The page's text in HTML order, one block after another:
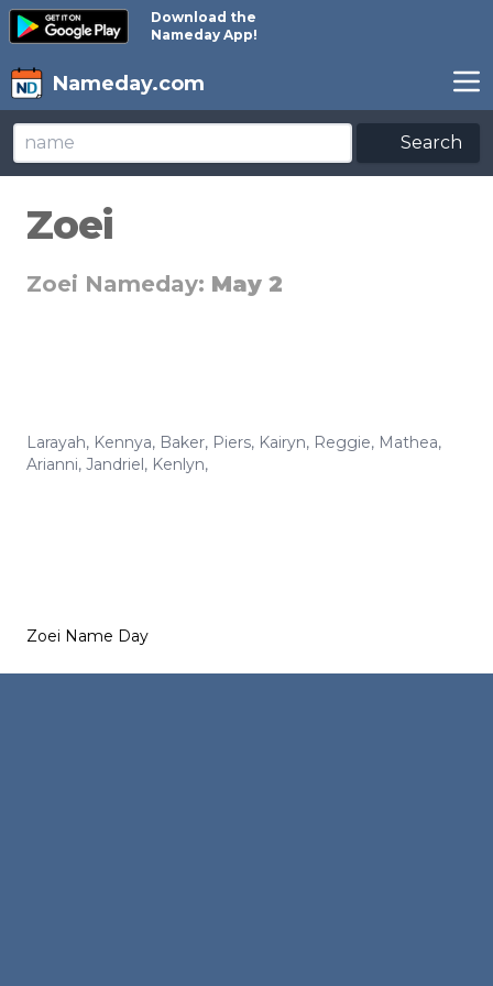
Download the
Nameday App!
Nameday.com
Search
Zoei
Zoei Nameday: May 2
Larayah, Kennya, Baker, Piers, Kairyn, Reggie, Mathea,
Arianni, Jandriel, Kenlyn,
Zoei Name Day